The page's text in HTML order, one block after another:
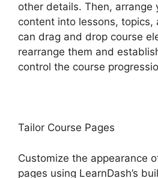
other details. Then, arrange
content into lessons, topics,
can drag and drop course
rearrange them and
control the course
Tailor Course Pages
Customize the appearance
pages using LearnDash’s